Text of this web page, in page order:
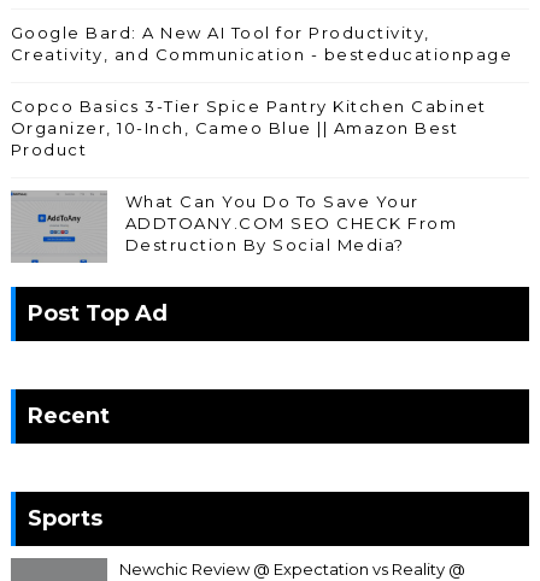
Google Bard: A New AI Tool for Productivity,
Creativity, and Communication - besteducationpage
Copco Basics 3-Tier Spice Pantry Kitchen Cabinet
Organizer, 10-Inch, Cameo Blue || Amazon Best
Product
What Can You Do To Save Your
ADDTOANY.COM SEO CHECK From
Destruction By Social Media?
Post Top Ad
Recent
Sports
Newchic Review @ Expectation vs Reality @